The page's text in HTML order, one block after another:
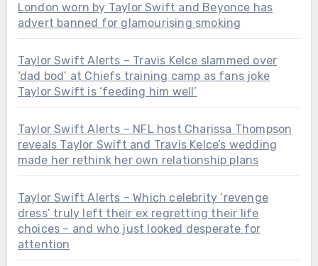
London worn by Taylor Swift and Beyonce has
advert banned for glamourising smoking
Taylor Swift Alerts – Travis Kelce slammed over
‘dad bod’ at Chiefs training camp as fans joke
Taylor Swift is ‘feeding him well’
Taylor Swift Alerts – NFL host Charissa Thompson
reveals Taylor Swift and Travis Kelce’s wedding
made her rethink her own relationship plans
Taylor Swift Alerts – Which celebrity ‘revenge
dress’ truly left their ex regretting their life
choices – and who just looked desperate for
attention